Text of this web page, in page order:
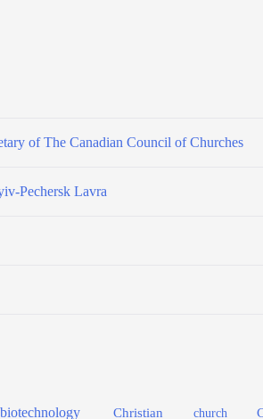
of The Canadian Council of Churches
Pechersk Lavra
biotechnology Christian church